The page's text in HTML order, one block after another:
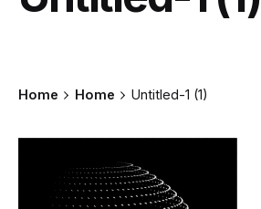
Home Home Untitled-1 (1)